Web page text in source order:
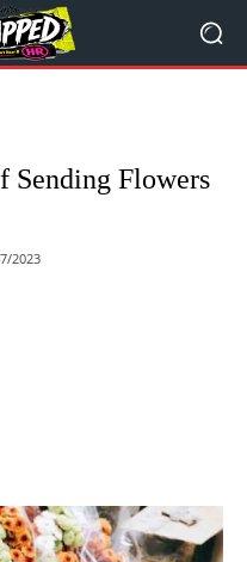
Sending Flowers
2023